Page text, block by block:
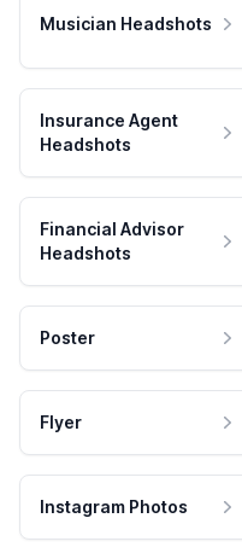
Musician Headshots
Insurance Agent
Headshots
Financial Advisor
Headshots
Poster
Flyer
Instagram Photos